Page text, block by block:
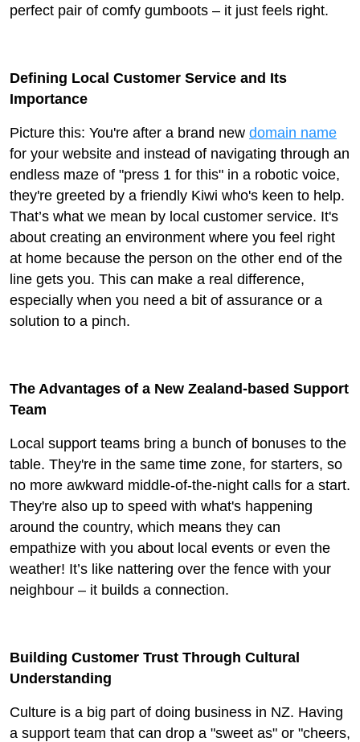
perfect pair of comfy gumboots – it just feels right.
Defining Local Customer Service and Its
Importance
Picture this: You're after a brand new domain name
for your website and instead of navigating through an
endless maze of "press 1 for this" in a robotic voice,
they're greeted by a friendly Kiwi who's keen to help.
That’s what we mean by local customer service. It's
about creating an environment where you feel right
at home because the person on the other end of the
line gets you. This can make a real difference,
especially when you need a bit of assurance or a
solution to a pinch.
The Advantages of a New Zealand-based Support
Team
Local support teams bring a bunch of bonuses to the
table. They're in the same time zone, for starters, so
no more awkward middle-of-the-night calls for a start.
They're also up to speed with what's happening
around the country, which means they can
empathize with you about local events or even the
weather! It’s like nattering over the fence with your
neighbour – it builds a connection.
Building Customer Trust Through Cultural
Understanding
Culture is a big part of doing business in NZ. Having
a support team that can drop a "sweet as" or "cheers,